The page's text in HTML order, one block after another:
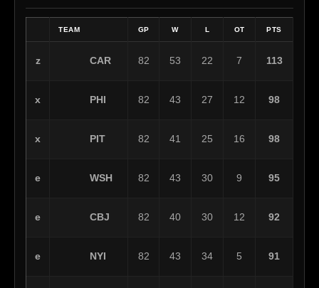
TEAM GP W L OT PTS
z CAR 82 53 22 7 113
x PHI 82 43 27 12 98
x PIT 82 41 25 16 98
e WSH 82 43 30 9 95
e CBJ 82 40 30 12 92
e NYI 82 43 34 5 91